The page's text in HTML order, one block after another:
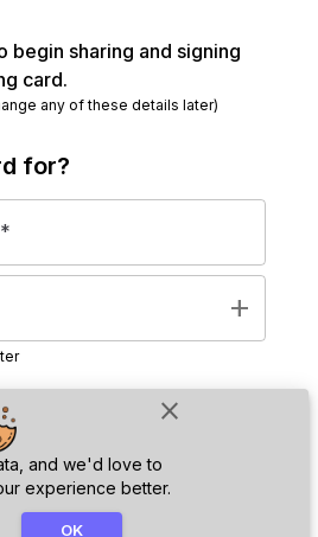
close
and we'd love to
experience better.
OK
begin sharing and signing
card.
any of these details later)
for?
*
add
Next